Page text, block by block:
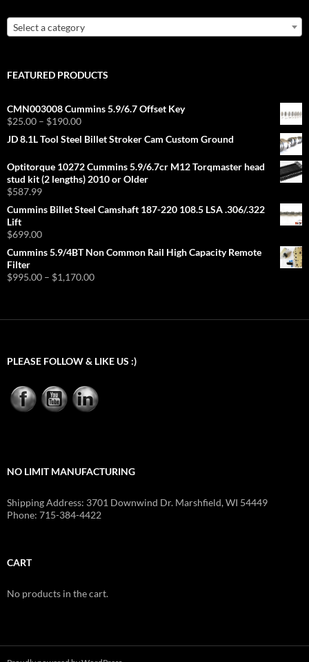
Select a category
FEATURED PRODUCTS
CMN003008 Cummins 5.9/6.7 Offset Key
$25.00 – $190.00Price
$25.00
$190.00
JD 8.1L Tool Steel Billet Stroker Cam Custom Ground
Optitorque 10272 Cummins 5.9/6.7cr M12 Torqmaster head
stud kit (2 lengths) 2010 or Older
$587.99
Cummins Billet Steel Camshaft 187-220 108.5 LSA .306/.322
Lift
$699.00
Cummins 5.9/4BT Non Common Rail High Capacity Remote
Filter
$995.00 – $1,170.00Price
PLEASE FOLLOW & LIKE US :)
NO LIMIT MANUFACTURING
Shipping Address: 3701 Downwind Dr. Marshfield, WI 54449
Phone: 715-384-4422
CART
No products in the cart.